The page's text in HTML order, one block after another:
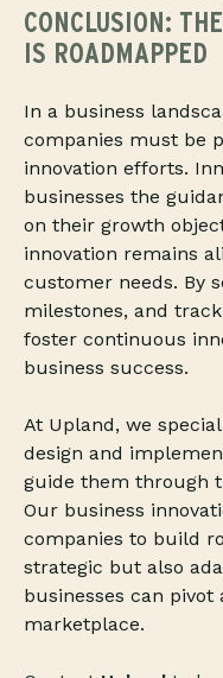
CONCLUSION:
IS ROADMAPPED
In a business
companies must be
innovation efforts.
businesses the
on their growth
innovation remains
customer needs. By
milestones, and
foster continuous
business success.
At Upland, we
design and
guide them through
Our business
companies to build
strategic but also
businesses can
marketplace.